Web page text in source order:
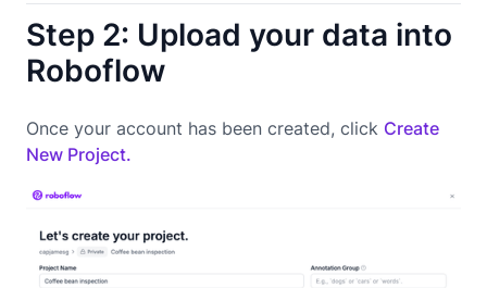
Step 2: Upload your data into
Roboflow
Once your account has been created, click Create
New Project.